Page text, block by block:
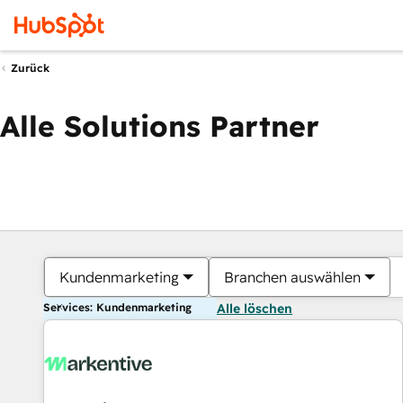
Zurück
Alle Solutions Partner
Kundenmarketing Branchen auswählen
Services: Kundenmarketing Alle löschen